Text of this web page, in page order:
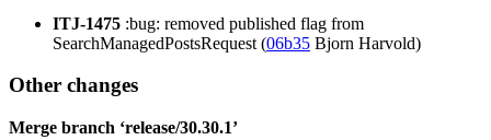
ITJ-1475 :bug: removed published flag from
SearchManagedPostsRequest (06b35 Bjorn Harvold)
Other changes
Merge branch ‘release/30.30.1’